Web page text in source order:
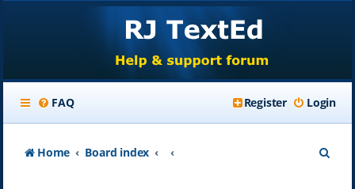
FAQ Login
Register
Home Board index